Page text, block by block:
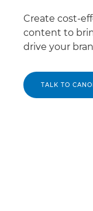
Create cost-
content to
drive your
TALK TO